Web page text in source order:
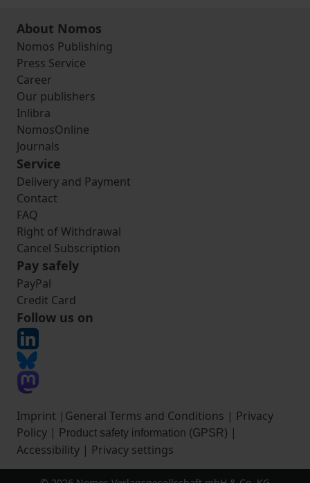
About Nomos
Nomos Publishing
Press Service
Career
Our publishers
Inlibra
NomosOnline
Journals
Service
Delivery and Payment
Contact
FAQ
Right of Withdrawal
Cancel Subscription
Pay safely
PayPal
Credit Card
Follow us on
Imprint | General Terms and Conditions | Privacy
Policy | Product safety information (GPSR) |
Accessibility | Privacy settings